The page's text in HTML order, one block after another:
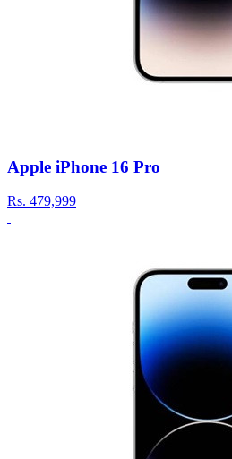
Apple iPhone 16 Pro
Rs. 479,999